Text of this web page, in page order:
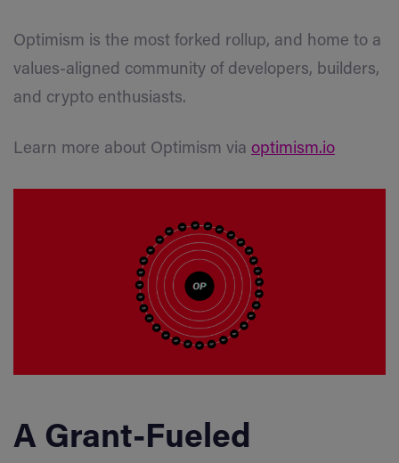
Optimism is the most forked rollup, and home to a
values-aligned community of developers, builders,
and crypto enthusiasts.
Learn more about Optimism via optimism.io
A Grant-Fueled